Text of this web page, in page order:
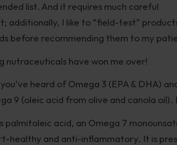
list. And it requires much careful
additionally, I like to “field-test”
before recommending them to my
nutraceuticals have won me over!
heard of Omega 3 (EPA & DHA)
9 (oleic acid from olive and canola
palmitoleic acid, an Omega 7
healthy and anti-inflammatory. It is